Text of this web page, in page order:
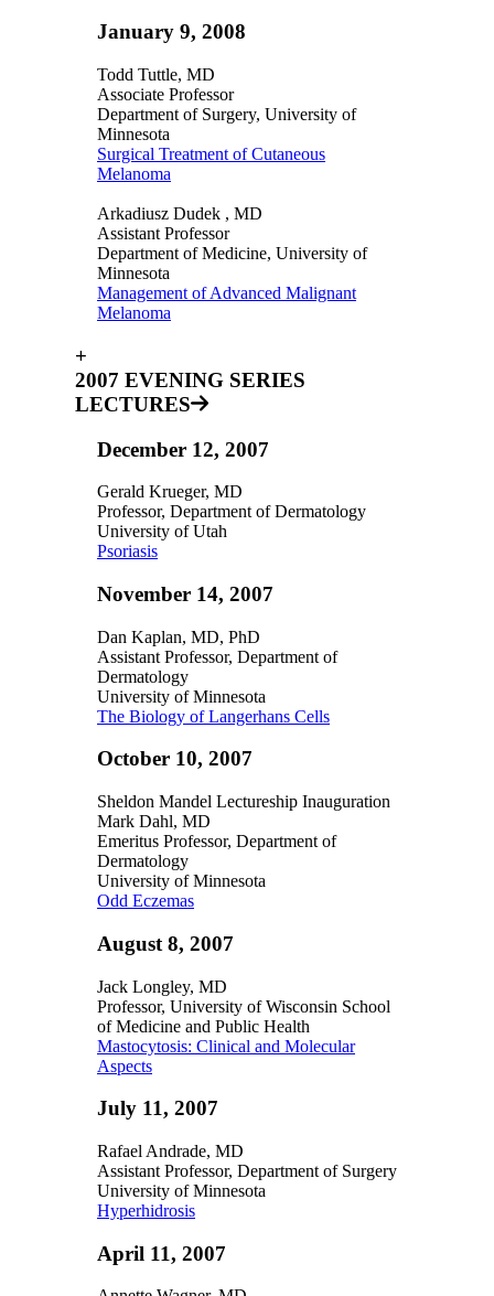
January 9, 2008
Todd Tuttle, MD
Associate Professor
Department of Surgery, University of
Minnesota
Surgical Treatment of Cutaneous
Melanoma
Arkadiusz Dudek , MD
Assistant Professor
Department of Medicine, University of
Minnesota
Management of Advanced Malignant
Melanoma
+
2007 EVENING SERIES
LECTURES
December 12, 2007
Gerald Krueger, MD
Professor, Department of Dermatology
University of Utah
Psoriasis
November 14, 2007
Dan Kaplan, MD, PhD
Assistant Professor, Department of
Dermatology
University of Minnesota
The Biology of Langerhans Cells
October 10, 2007
Sheldon Mandel Lectureship Inauguration
Mark Dahl, MD
Emeritus Professor, Department of
Dermatology
University of Minnesota
Odd Eczemas
August 8, 2007
Jack Longley, MD
Professor, University of Wisconsin School
of Medicine and Public Health
Mastocytosis: Clinical and Molecular
Aspects
July 11, 2007
Rafael Andrade, MD
Assistant Professor, Department of Surgery
University of Minnesota
Hyperhidrosis
April 11, 2007